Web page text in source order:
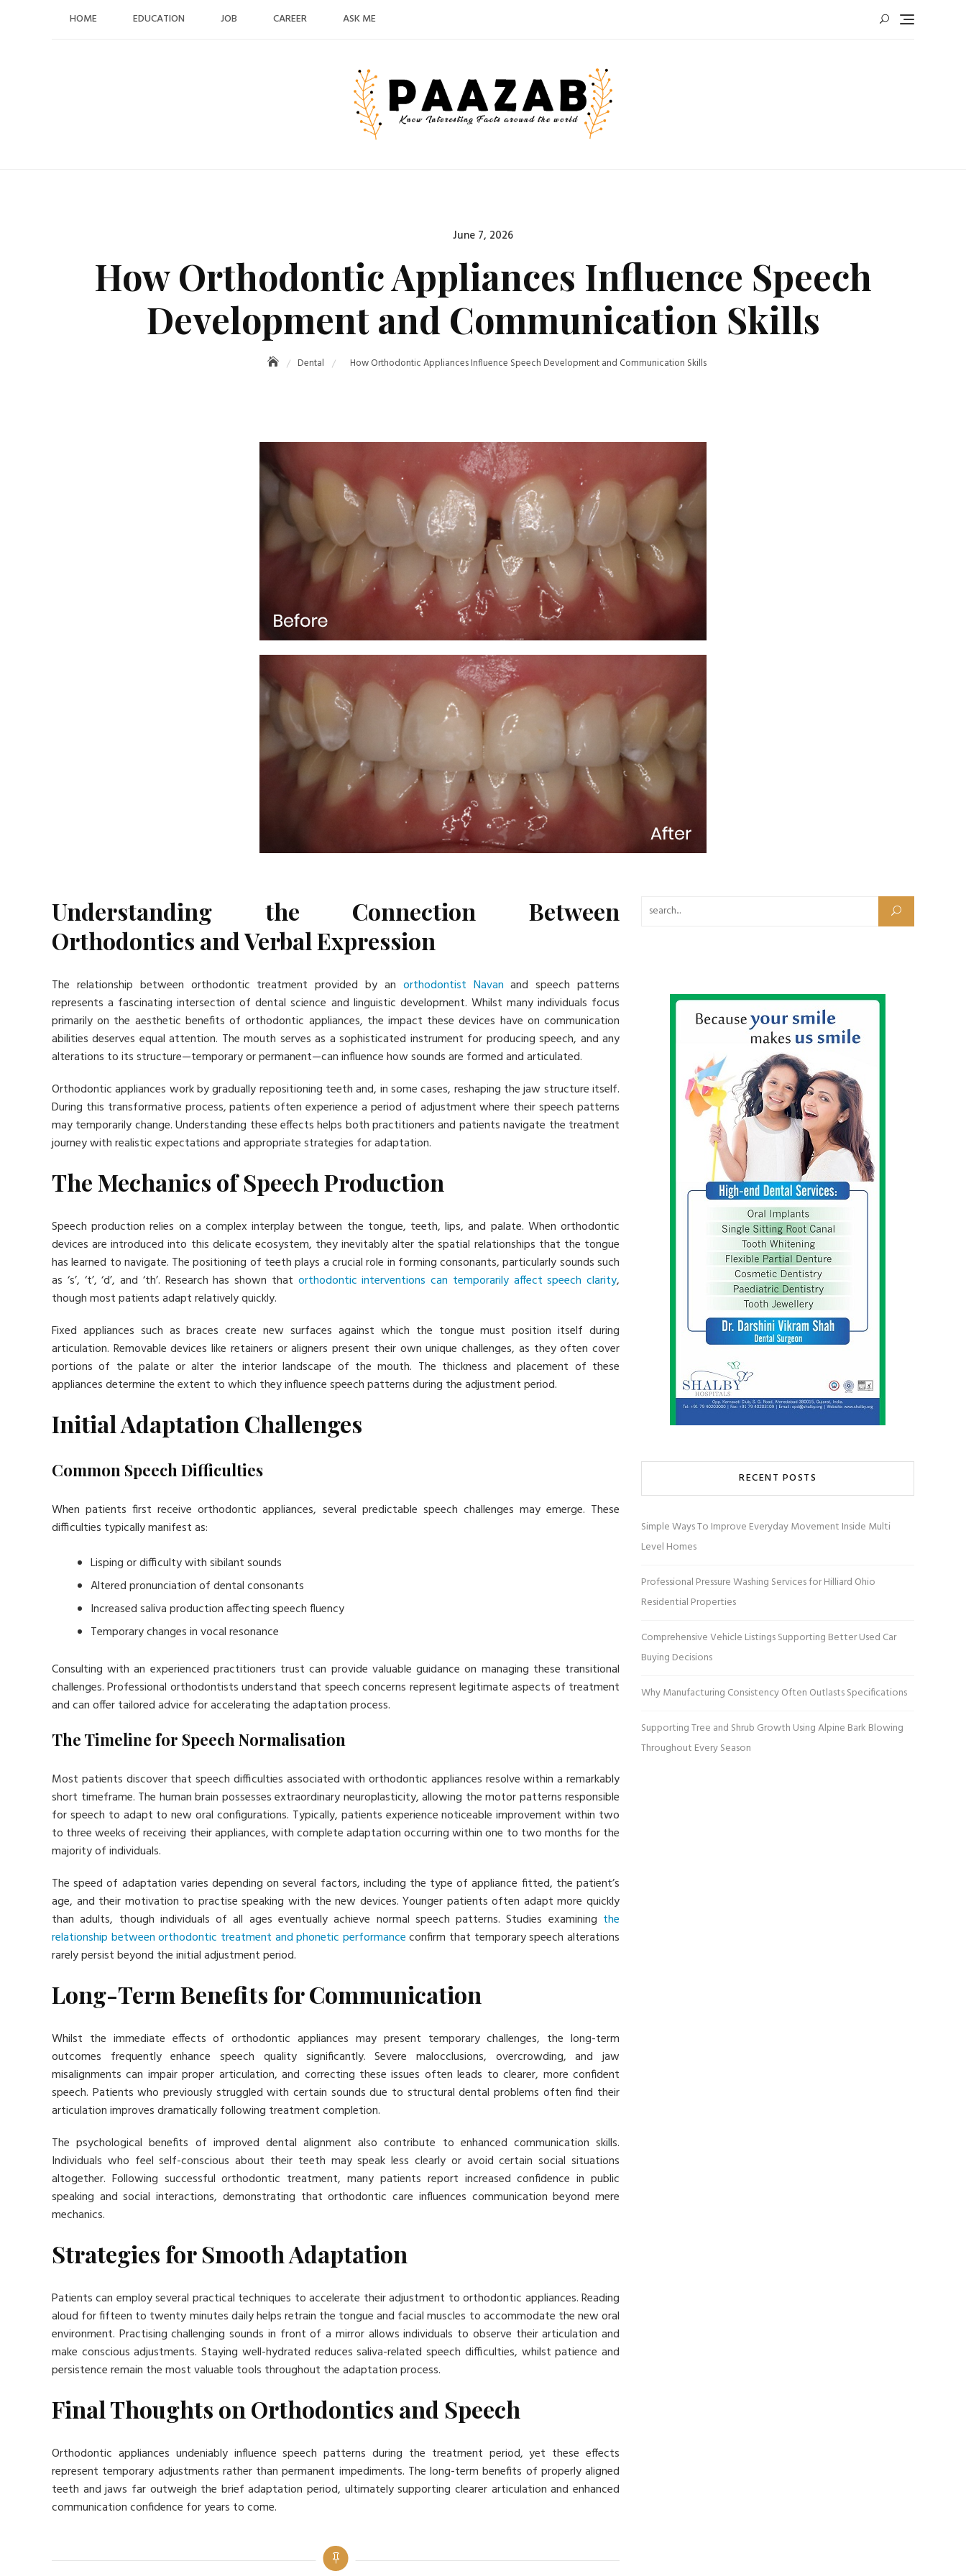
HOME EDUCATION JOB CAREER ASK ME
Posted
June 7, 2026
How Orthodontic Appliances Influence Speech
Development and Communication Skills
Dental How Orthodontic Appliances Influence Speech Development and Communication Skills
Understanding the Connection Between
Orthodontics and Verbal Expression
The relationship between orthodontic treatment provided by an orthodontist Navan and speech patterns
represents a fascinating intersection of dental science and linguistic development. Whilst many individuals focus
primarily on the aesthetic benefits of orthodontic appliances, the impact these devices have on communication
abilities deserves equal attention. The mouth serves as a sophisticated instrument for producing speech, and any
alterations to its structure—temporary or permanent—can influence how sounds are formed and articulated.
Orthodontic appliances work by gradually repositioning teeth and, in some cases, reshaping the jaw structure itself.
During this transformative process, patients often experience a period of adjustment where their speech patterns
may temporarily change. Understanding these effects helps both practitioners and patients navigate the treatment
journey with realistic expectations and appropriate strategies for adaptation.
The Mechanics of Speech Production
Speech production relies on a complex interplay between the tongue, teeth, lips, and palate. When orthodontic
devices are introduced into this delicate ecosystem, they inevitably alter the spatial relationships that the tongue
has learned to navigate. The positioning of teeth plays a crucial role in forming consonants, particularly sounds such
as ‘s’, ‘t’, ‘d’, and ‘th’. Research has shown that orthodontic interventions can temporarily affect speech clarity,
though most patients adapt relatively quickly.
Fixed appliances such as braces create new surfaces against which the tongue must position itself during
articulation. Removable devices like retainers or aligners present their own unique challenges, as they often cover
portions of the palate or alter the interior landscape of the mouth. The thickness and placement of these
appliances determine the extent to which they influence speech patterns during the adjustment period.
Initial Adaptation Challenges
Common Speech Difficulties
When patients first receive orthodontic appliances, several predictable speech challenges may emerge. These
difficulties typically manifest as:
Lisping or difficulty with sibilant sounds
Altered pronunciation of dental consonants
Increased saliva production affecting speech fluency
Temporary changes in vocal resonance
Consulting with an experienced practitioners trust can provide valuable guidance on managing these transitional
challenges. Professional orthodontists understand that speech concerns represent legitimate aspects of treatment
and can offer tailored advice for accelerating the adaptation process.
The Timeline for Speech Normalisation
Most patients discover that speech difficulties associated with orthodontic appliances resolve within a remarkably
short timeframe. The human brain possesses extraordinary neuroplasticity, allowing the motor patterns responsible
for speech to adapt to new oral configurations. Typically, patients experience noticeable improvement within two
to three weeks of receiving their appliances, with complete adaptation occurring within one to two months for the
majority of individuals.
The speed of adaptation varies depending on several factors, including the type of appliance fitted, the patient’s
age, and their motivation to practise speaking with the new devices. Younger patients often adapt more quickly
than adults, though individuals of all ages eventually achieve normal speech patterns. Studies examining the
relationship between orthodontic treatment and phonetic performanceconfirm that temporary speech alterations
rarely persist beyond the initial adjustment period.
Long-Term Benefits for Communication
Whilst the immediate effects of orthodontic appliances may present temporary challenges, the long-term
outcomes frequently enhance speech quality significantly. Severe malocclusions, overcrowding, and jaw
misalignments can impair proper articulation, and correcting these issues often leads to clearer, more confident
speech. Patients who previously struggled with certain sounds due to structural dental problems often find their
articulation improves dramatically following treatment completion.
The psychological benefits of improved dental alignment also contribute to enhanced communication skills.
Individuals who feel self-conscious about their teeth may speak less clearly or avoid certain social situations
altogether. Following successful orthodontic treatment, many patients report increased confidence in public
speaking and social interactions, demonstrating that orthodontic care influences communication beyond mere
mechanics.
Strategies for Smooth Adaptation
Patients can employ several practical techniques to accelerate their adjustment to orthodontic appliances. Reading
aloud for fifteen to twenty minutes daily helps retrain the tongue and facial muscles to accommodate the new oral
environment. Practising challenging sounds in front of a mirror allows individuals to observe their articulation and
make conscious adjustments. Staying well-hydrated reduces saliva-related speech difficulties, whilst patience and
persistence remain the most valuable tools throughout the adaptation process.
Final Thoughts on Orthodontics and Speech
Orthodontic appliances undeniably influence speech patterns during the treatment period, yet these effects
represent temporary adjustments rather than permanent impediments. The long-term benefits of properly aligned
teeth and jaws far outweigh the brief adaptation period, ultimately supporting clearer articulation and enhanced
communication confidence for years to come.
Search for:
RECENT POSTS
Simple Ways To Improve Everyday Movement Inside Multi
Level Homes
Professional Pressure Washing Services for Hilliard Ohio
Residential Properties
Comprehensive Vehicle Listings Supporting Better Used Car
Buying Decisions
Why Manufacturing Consistency Often Outlasts Specifications
Supporting Tree and Shrub Growth Using Alpine Bark Blowing
Throughout Every Season